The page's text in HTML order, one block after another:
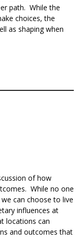
path. While the
choices, the
as shaping when
of how
While no one
can choose to live
influences at
locations can
and outcomes that